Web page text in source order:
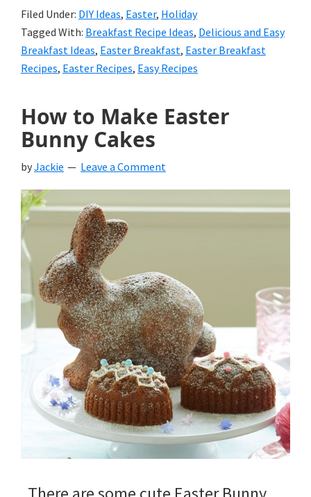
Filed Under: DIY Ideas, Easter, Holiday
Tagged With: Breakfast Recipe Ideas, Delicious and Easy
Breakfast Ideas, Easter Breakfast, Easter Breakfast
Recipes, Easter Recipes, Easy Recipes
How to Make Easter
Bunny Cakes
byJackie Leave a Comment